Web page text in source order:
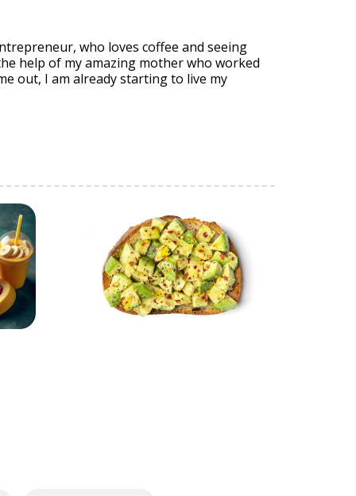
who loves coffee and seeing
help of my amazing mother who worked
out, I am already starting to live my